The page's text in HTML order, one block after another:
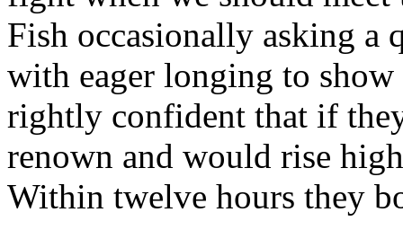
Fish occasionally asking a
with eager longing to
rightly confident that if
renown and would rise
Within twelve hours they